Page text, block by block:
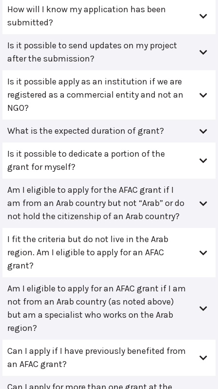
How will I know my application has been
submitted?
Is it possible to send updates on my project
after the submission?
Is it possible apply as an institution if we are
registered as a commercial entity and not an
NGO?
What is the expected duration of grant?
Is it possible to dedicate a portion of the
grant for myself?
Am I eligible to apply for the AFAC grant if I
am from an Arab country but not “Arab” or do
not hold the citizenship of an Arab country?
I fit the criteria but do not live in the Arab
region. Am I eligible to apply for an AFAC
grant?
Am I eligible to apply for an AFAC grant if I am
not from an Arab country (as noted above)
but am a specialist who works on the Arab
region?
Can I apply if I have previously benefited from
an AFAC grant?